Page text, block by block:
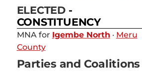
ELECTED -
CONSTITUENCY
MNA for Igembe North · Meru
County
Parties and Coalitions